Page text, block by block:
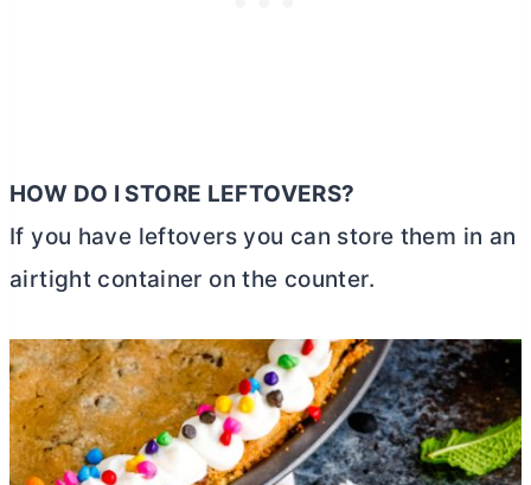
HOW DO I STORE LEFTOVERS?
If you have leftovers you can store them in an
airtight container on the counter.